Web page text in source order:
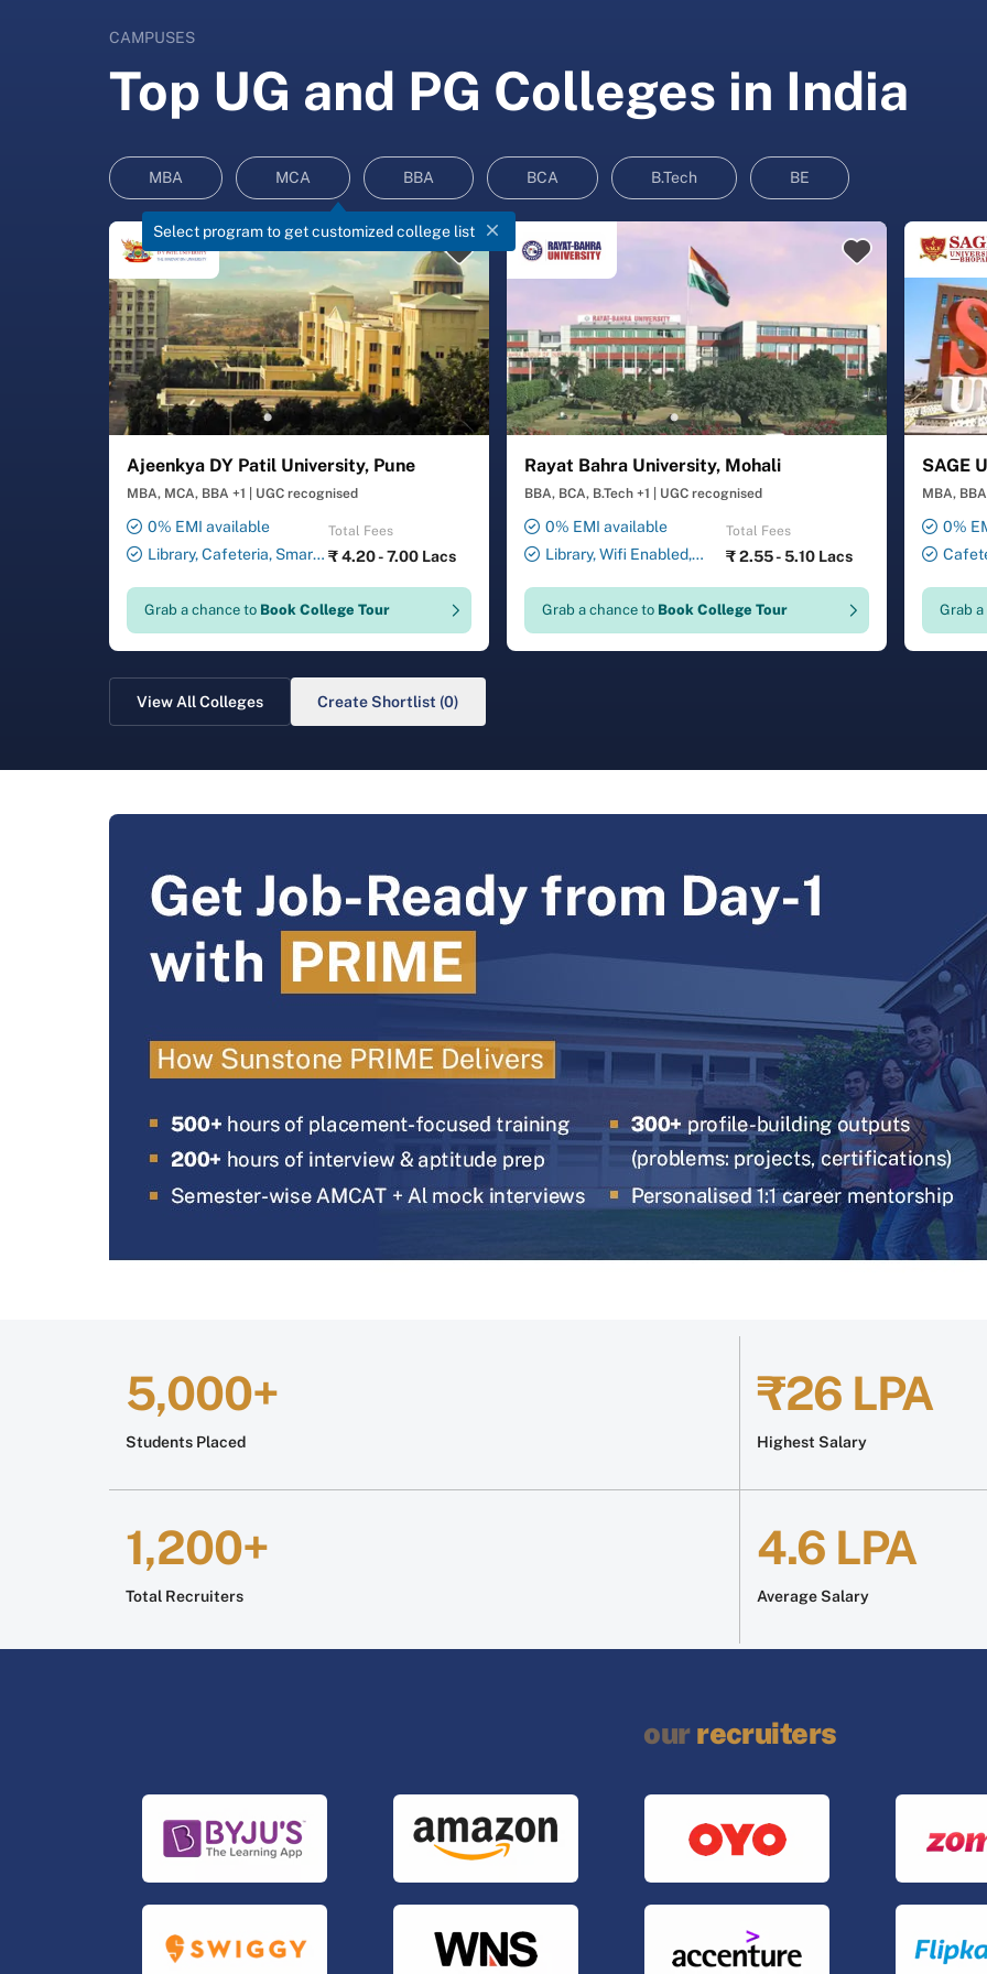
CAMPUSES
Top UG and PG Colleges in India
MBA MCA BBA BCA B.Tech BE
Select program to get customized college list
Ajeenkya DY Patil University, Pune
MBA, MCA, BBA +1 UGC recognised
0% EMI available
Library, Cafeteria, Smart
Sports Complex, Medical
Centre, Swimming Pool
Total Fees
₹4.20 - 7.00 Lacs
Grab a chance to Book College Tour
Rayat Bahra University, Mohali
BBA, BCA, B.Tech +1 UGC recognised
0% EMI available
Library, Wifi Enabled,
Transport Facility, 24X7
Security , ATM , Gymnasium,
Total Fees
₹2.55 - 5.10 Lacs
Grab a chance to Book College Tour
SAGE
MBA,
0%
Facility,
Grab
View All Colleges Create Shortlist (0)
5,000+
Students Placed
₹26 LPA
Highest Salary
1,200+
Total Recruiters
4.6 LPA
Average Salary
ourrecruiters